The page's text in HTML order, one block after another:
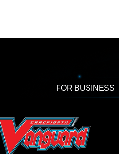
FOR BUSINESS